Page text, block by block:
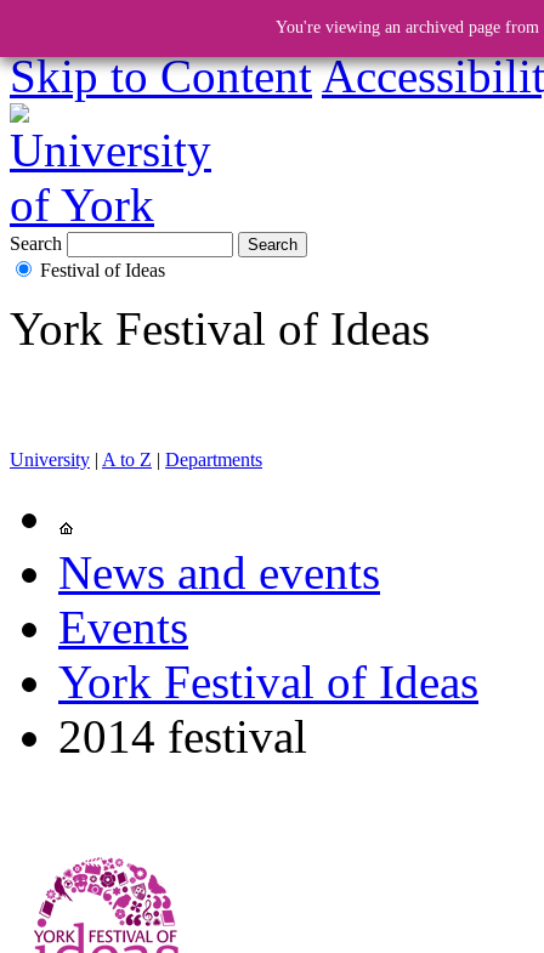
Skip to Content
You're viewing an archived page
Search
Festival of Ideas
York Festival of Ideas
University | A to Z | Departments
News and events
Events
York Festival of Ideas
2014 festival